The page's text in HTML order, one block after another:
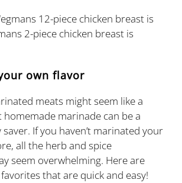
12-piece chicken breast is
2-piece chicken breast is
own flavor
meats might seem like a
marinade can be a
If you haven’t marinated your
all the herb and spice
seem overwhelming. Here are
that are quick and easy!